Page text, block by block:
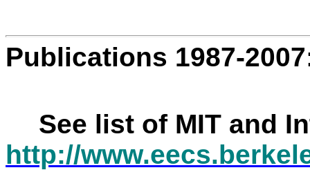
Publications 1987-
See list of MIT and
http://